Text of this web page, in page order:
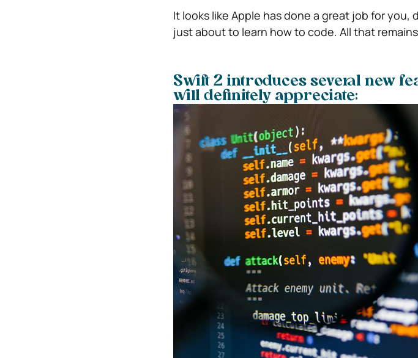
It looks like Apple has done a great job for you,
just about to learn how to code. All that
Swift 2 introduces several new
will definitely appreciate: